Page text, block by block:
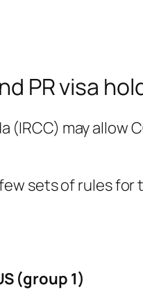
PR visa
may allow
sets of rules
(group 1)